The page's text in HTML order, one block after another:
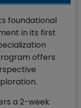
foundational
in its first
offers
a 2-week